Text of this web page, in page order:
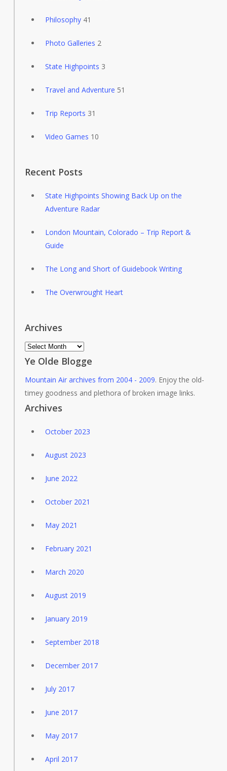
Philosophy 41
Photo Galleries 2
State Highpoints 3
Travel and Adventure 51
Trip Reports 31
Video Games 10
Recent Posts
State Highpoints Showing Back Up on the
Adventure Radar
London Mountain, Colorado – Trip Report &
Guide
The Long and Short of Guidebook Writing
The Overwrought Heart
Archives
Archives
Ye Olde Blogge
Mountain Air archives from 2004 - 2009. Enjoy the old-
timey goodness and plethora of broken image links.
Archives
October 2023
August 2023
June 2022
October 2021
May 2021
February 2021
March 2020
August 2019
January 2019
September 2018
December 2017
July 2017
June 2017
May 2017
April 2017